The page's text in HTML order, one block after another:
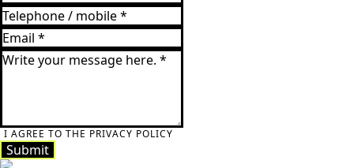
I AGREE TO THE PRIVACY POLICY
Submit